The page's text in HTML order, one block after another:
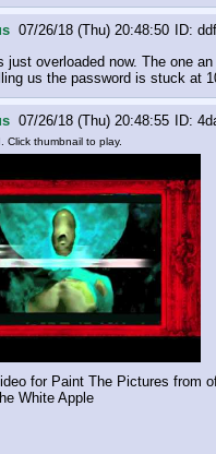
07/26/18 (Thu) 20:48:50
just overloaded now. The one
us the password is stuck at
07/26/18 (Thu) 20:48:55
Click thumbnail to play.
for Paint The Pictures from
White Apple